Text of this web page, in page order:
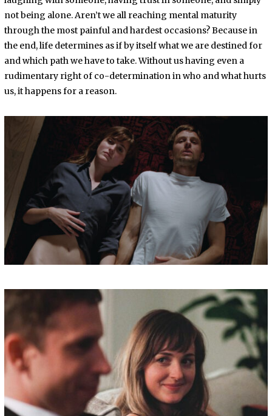
not being alone. Aren’t we all reaching mental maturity
through the most painful and hardest occasions? Because in
the end, life determines as if by itself what we are destined for
and which path we have to take. Without us having even a
rudimentary right of co-determination in who and what hurts
us, it happens for a reason.